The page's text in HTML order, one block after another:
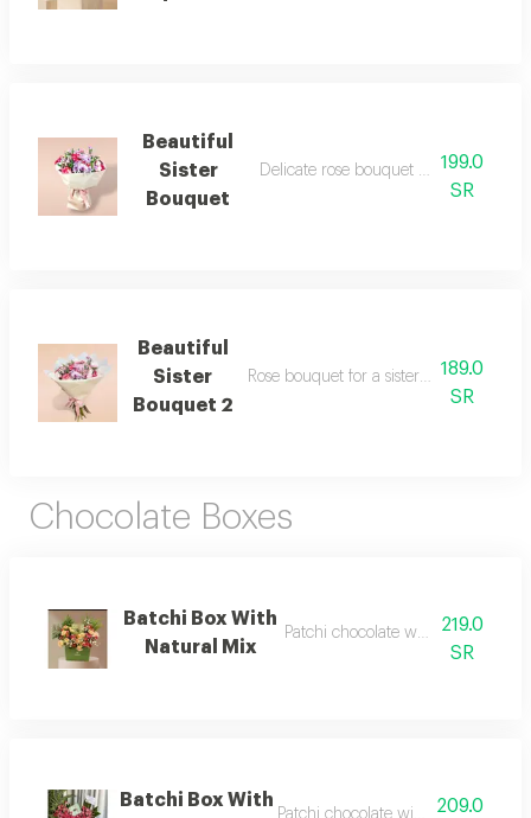
Beautiful
Sister
Bouquet
Delicate rose bouquet for a beautiful
199.0
SR
Beautiful
Sister
Bouquet 2
Rose bouquet for a sister in a different
189.0
SR
Chocolate Boxes
Batchi Box With
Natural Mix
Patchi chocolate with natural nuts
219.0
SR
Batchi Box With
Patchi chocolate with natural roses
209.0